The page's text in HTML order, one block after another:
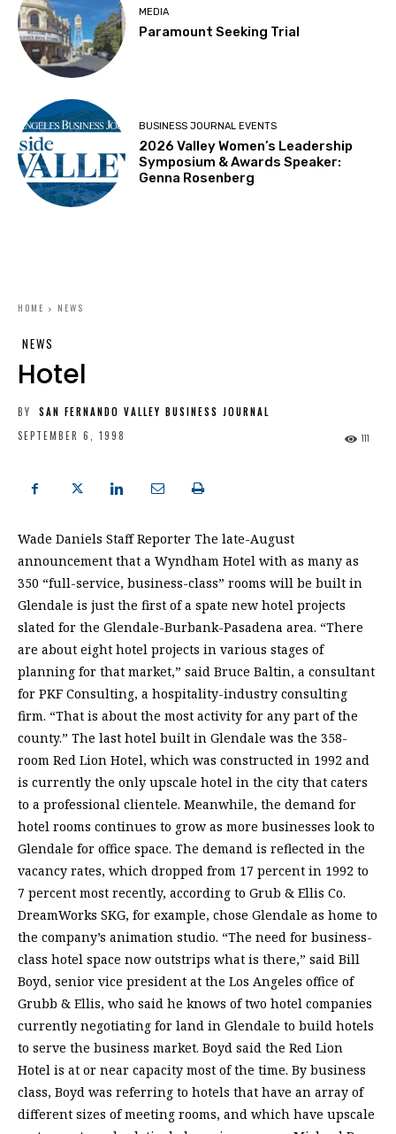
MEDIA
Paramount Seeking Trial
BUSINESS JOURNAL EVENTS
2026 Valley Women’s Leadership
Symposium & Awards Speaker:
Genna Rosenberg